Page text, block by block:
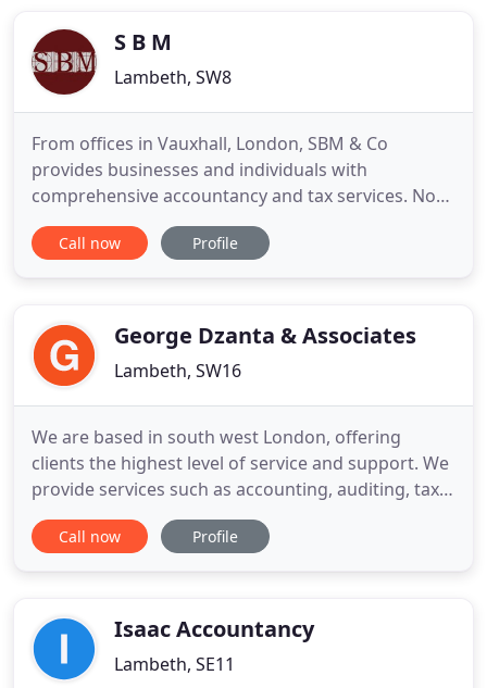
Chartered Certified Accountant
S B M
Lambeth, SW8
From offices in Vauxhall, London, SBM & Co
provides businesses and individuals with
comprehensive accountancy and tax services. No
matter whether it's bookkeeping, self-assessment,
or audit, we have the knowledge to help you. SBM
provide support to businesses
Call now Profile
George Dzanta & Associates
Lambeth, SW16
We are based in south west London, offering
clients the highest level of service and support. We
provide services such as accounting, auditing, tax,
financial planning, payroll and business
consultancy services to organisations and
individuals, employed, self-employed
Call now Profile
Isaac Accountancy
Lambeth, SE11